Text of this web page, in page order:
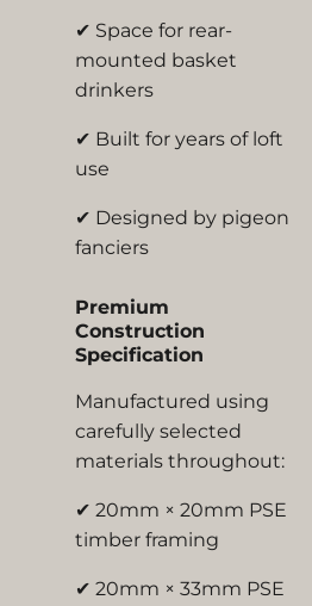
✔ Space for rear-
mounted basket
drinkers
✔ Built for years of loft
use
✔ Designed by pigeon
fanciers
Premium
Construction
Specification
Manufactured using
carefully selected
materials throughout:
✔ 20mm × 20mm PSE
timber framing
✔ 20mm × 33mm PSE